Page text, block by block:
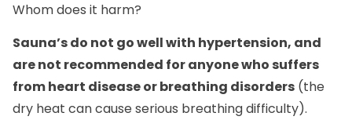
Whom does it harm?
Sauna’s do not go well with hypertension, and
are not recommended for anyone who suffers
from heart disease or breathing disorders (the
dry heat can cause serious breathing difficulty).